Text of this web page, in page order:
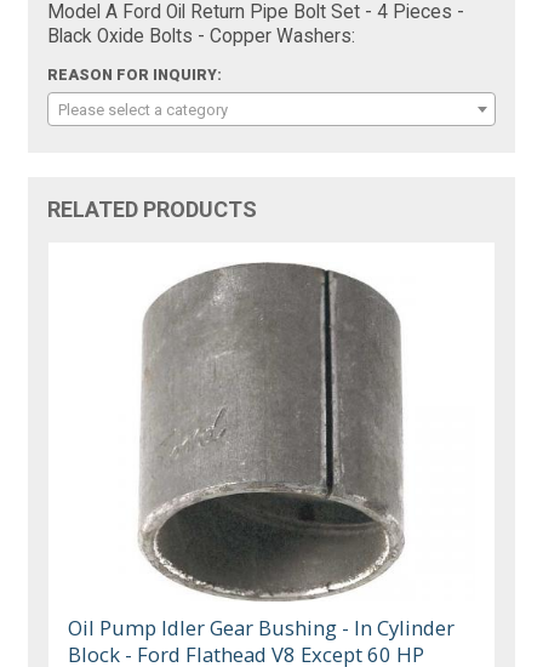
Model A Ford Oil Return Pipe Bolt Set - 4 Pieces -
Black Oxide Bolts - Copper Washers:
REASON FOR INQUIRY:
Please select a category
RELATED PRODUCTS
Oil Pump Idler Gear Bushing - In Cylinder
Block - Ford Flathead V8 Except 60 HP